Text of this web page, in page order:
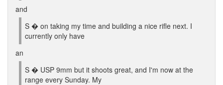
and
S � on taking my time and building a nice rifle next. I
currently only have
an
S � USP 9mm but it shoots great, and I'm now at the
range every Sunday. My